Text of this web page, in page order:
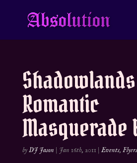
Shadowlands
Romantic
Masquerade
byDJ Jason | Jan 16th, 2011 | Events, Flyers